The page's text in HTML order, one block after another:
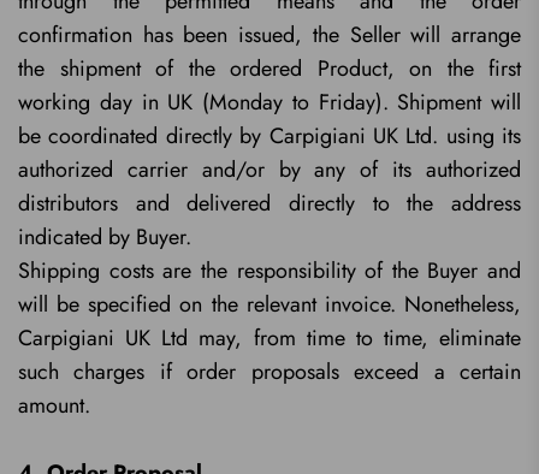
confirmation has been issued, the Seller will arrange
the shipment of the ordered Product, on the first
working day in UK (Monday to Friday). Shipment will
be coordinated directly by Carpigiani UK Ltd. using its
authorized carrier and/or by any of its authorized
distributors and delivered directly to the address
indicated by Buyer.
Shipping costs are the responsibility of the Buyer and
will be specified on the relevant invoice. Nonetheless,
Carpigiani UK Ltd may, from time to time, eliminate
such charges if order proposals exceed a certain
amount.